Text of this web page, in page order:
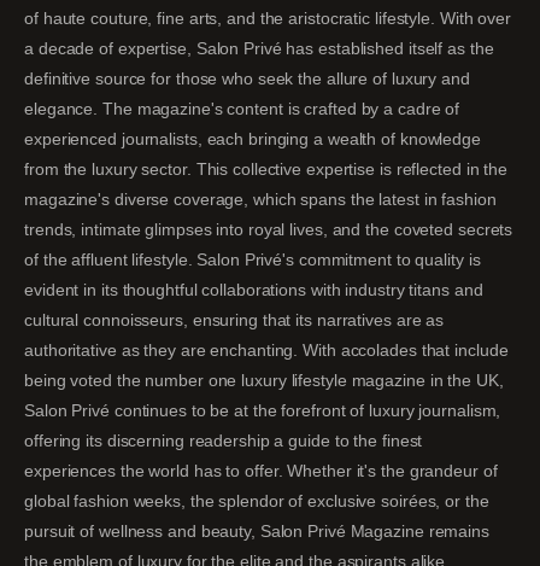
of haute couture, fine arts, and the aristocratic lifestyle. With over
a decade of expertise, Salon Privé has established itself as the
definitive source for those who seek the allure of luxury and
elegance. The magazine's content is crafted by a cadre of
experienced journalists, each bringing a wealth of knowledge
from the luxury sector. This collective expertise is reflected in the
magazine's diverse coverage, which spans the latest in fashion
trends, intimate glimpses into royal lives, and the coveted secrets
of the affluent lifestyle. Salon Privé's commitment to quality is
evident in its thoughtful collaborations with industry titans and
cultural connoisseurs, ensuring that its narratives are as
authoritative as they are enchanting. With accolades that include
being voted the number one luxury lifestyle magazine in the UK,
Salon Privé continues to be at the forefront of luxury journalism,
offering its discerning readership a guide to the finest
experiences the world has to offer. Whether it's the grandeur of
global fashion weeks, the splendor of exclusive soirées, or the
pursuit of wellness and beauty, Salon Privé Magazine remains
the emblem of luxury for the elite and the aspirants alike.